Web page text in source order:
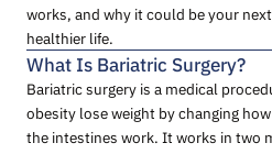
works, and why it could be your
healthier life.
What Is Bariatric Surgery?
Bariatric surgery is a medical
obesity lose weight by changing
the intestines work. It works in two